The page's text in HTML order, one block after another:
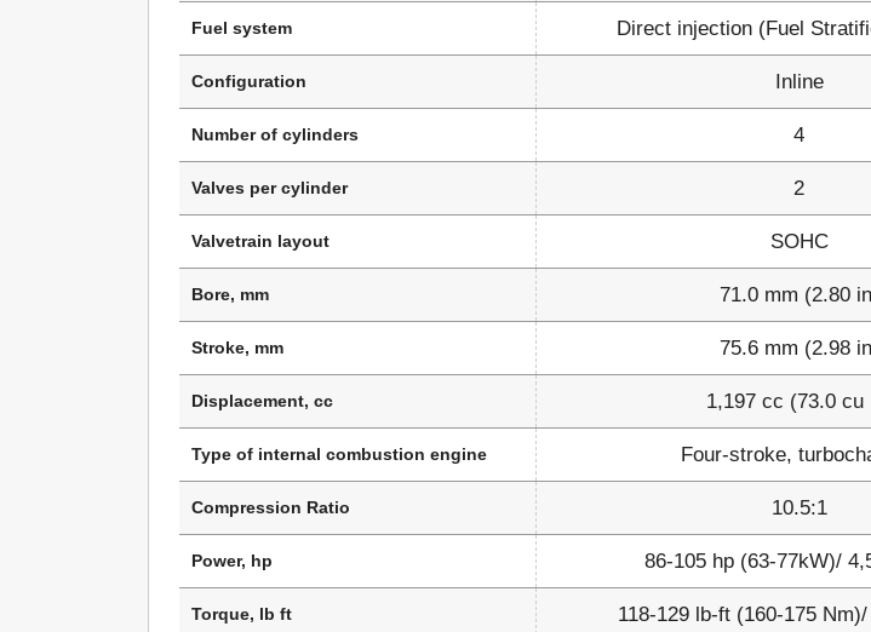
Fuel system Direct injection (Fuel
Configuration Inline
Number of cylinders 4
Valves per cylinder 2
Valvetrain layout SOHC
Bore, mm 71.0 mm (2.80
Stroke, mm 75.6 mm (2.98
Displacement, cc 1,197 cc (73.0 cu
Type of internal combustion engine Four-stroke,
Compression Ratio 10.5:1
Power, hp 86-105 hp (63-77kW)/
Torque, lb ft 118-129 lb-ft (160-175